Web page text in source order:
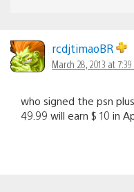
rcdjtimaoBR
March 28, 2013 at
who signed the psn
49.99 will earn $ 10 in